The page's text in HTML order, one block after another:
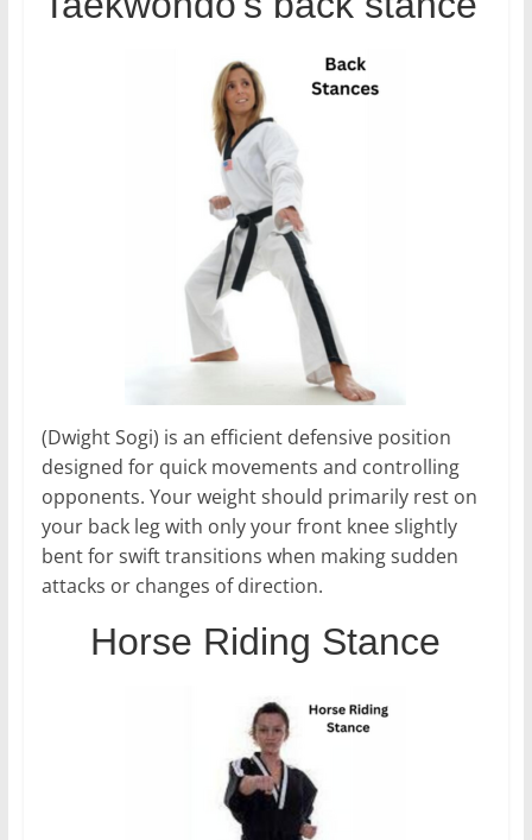
(Dwight Sogi) is an efficient defensive position
designed for quick movements and controlling
opponents. Your weight should primarily rest on
your back leg with only your front knee slightly
bent for swift transitions when making sudden
attacks or changes of direction.
Horse Riding Stance